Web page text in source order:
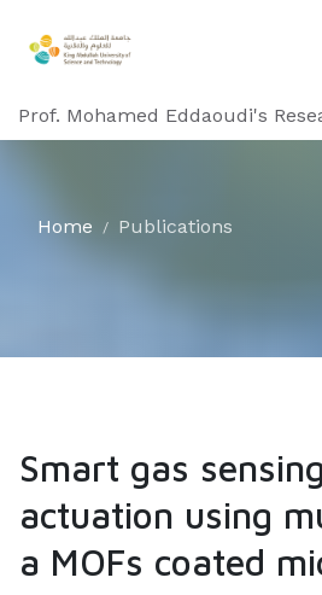
Prof. Mohamed Eddaoudi's
Home Publications
Smart gas
actuation using
a MOFs coated